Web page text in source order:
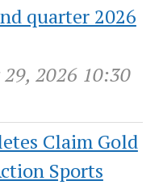
quarter 2026
29, 2026 10:30
Claim Gold
Sports